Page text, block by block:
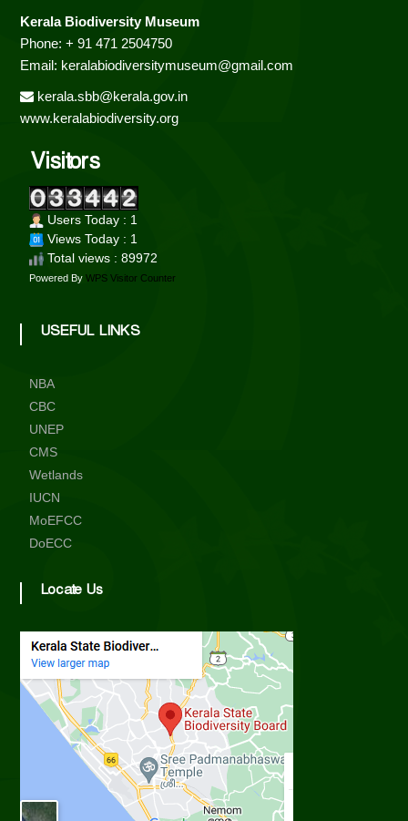
a
o
Kerala Biodiversity Museum
Phone: + 91 471 2504750
Email: keralabiodiversitymuseum@gmail.com
kerala.sbb@kerala.gov.in
www.keralabiodiversity.org
Visitors
Users Today : 1
Views Today : 1
Total views : 89972
Powered By WPS Visitor Counter
USEFUL LINKS
NBA
CBC
UNEP
CMS
Wetlands
IUCN
MoEFCC
DoECC
Locate Us